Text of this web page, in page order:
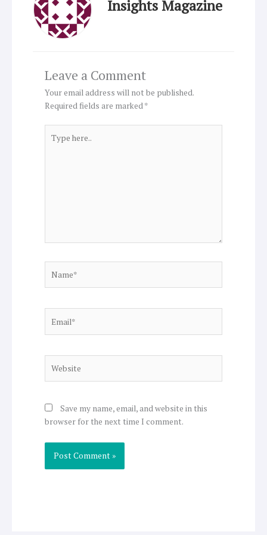
Insights Magazine
Leave a Comment
Your email address will not be published.
Required fields are marked*
here..
Save my name, email, and website in this
browser for the next time I comment.